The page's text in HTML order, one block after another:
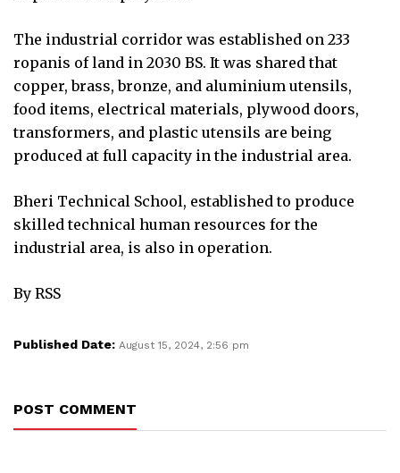
The industrial corridor was established on 233
ropanis of land in 2030 BS. It was shared that
copper, brass, bronze, and aluminium utensils,
food items, electrical materials, plywood doors,
transformers, and plastic utensils are being
produced at full capacity in the industrial area.
Bheri Technical School, established to produce
skilled technical human resources for the
industrial area, is also in operation.
By RSS
Published Date: August 15, 2024, 2:56 pm
POST COMMENT